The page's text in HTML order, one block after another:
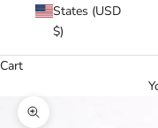
States (USD
$)
Cart
Zoom picture